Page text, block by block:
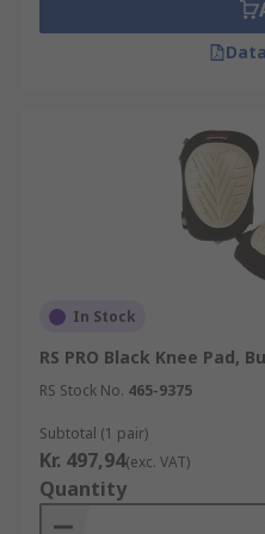
How do knee pads
work trousers, elasticated,
secure the knee pads to
existing health conditions,
make all the difference by
Gel knee pads are
wearing and comfortable
pressure to be absorbed
before it reaches the
gel can also be used in
essential that you don't
work in the same way
than gel cushioned pads,
effective at absorbing as
In Stock
RS PRO Black Knee Pad,
RS Stock No. 465-9375
Subtotal (1 pair)
Kr. 497,94(exc. VAT)
Quantity